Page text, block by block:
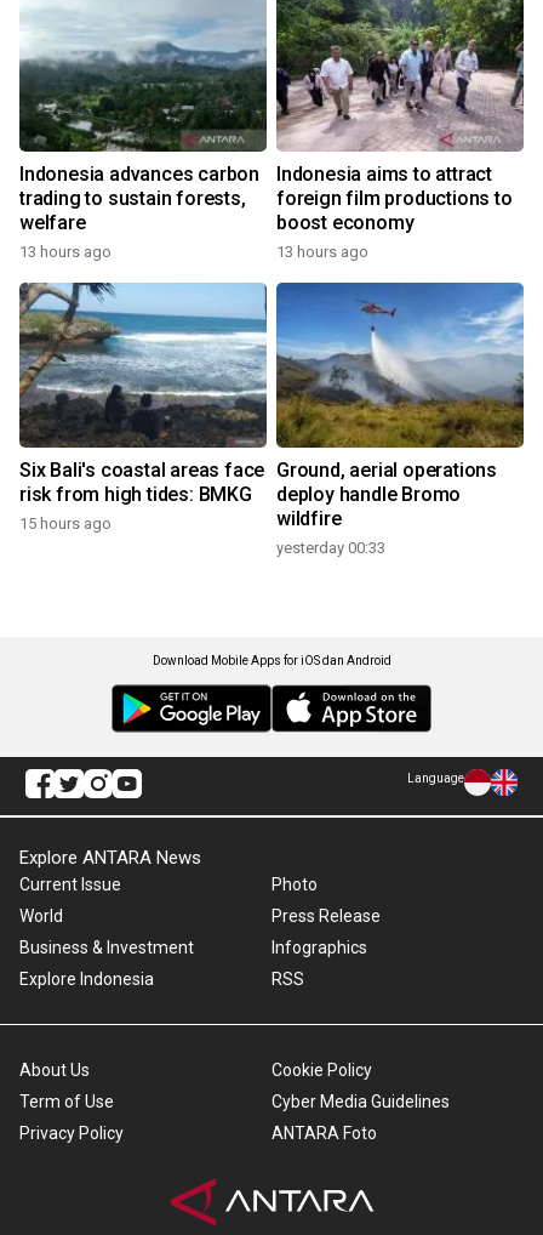
Indonesia advances carbon
trading to sustain forests,
welfare
13 hours ago
Indonesia aims to attract
foreign film productions to
boost economy
13 hours ago
Six Bali's coastal areas face
risk from high tides: BMKG
15 hours ago
Ground, aerial operations
deploy handle Bromo
wildfire
yesterday 00:33
Download Mobile Apps for iOS dan Android
Language
Explore ANTARA News
Current Issue
World
Business & Investment
Explore Indonesia
Photo
Press Release
Infographics
RSS
About Us
Term of Use
Privacy Policy
Cookie Policy
Cyber Media Guidelines
ANTARA Foto